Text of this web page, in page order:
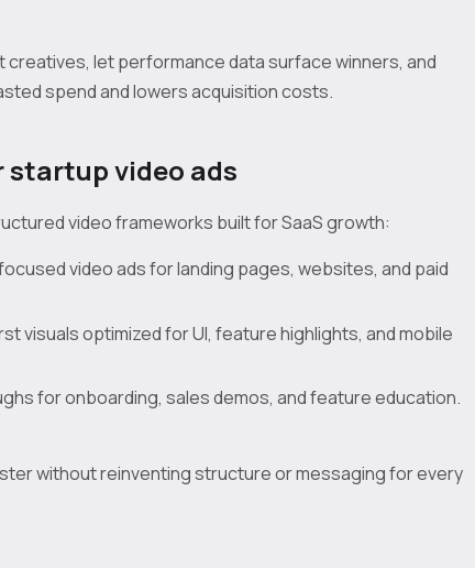
let performance data surface winners, and
spend and lowers acquisition costs.
startup video ads
video frameworks built for SaaS growth:
video ads for landing pages, websites, and paid
visuals optimized for UI, feature highlights, and mobile
for onboarding, sales demos, and feature education.
without reinventing structure or messaging for every